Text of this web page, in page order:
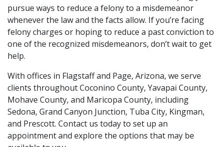
pursue ways to reduce a felony to a misdemeanor
whenever the law and the facts allow. If you’re facing
felony charges or hoping to reduce a past conviction to
one of the recognized misdemeanors, don’t wait to get
help.
With offices in Flagstaff and Page, Arizona, we serve
clients throughout Coconino County, Yavapai County,
Mohave County, and Maricopa County, including
Sedona, Grand Canyon Junction, Tuba City, Kingman,
and Prescott. Contact us today to set up an
appointment and explore the options that may be